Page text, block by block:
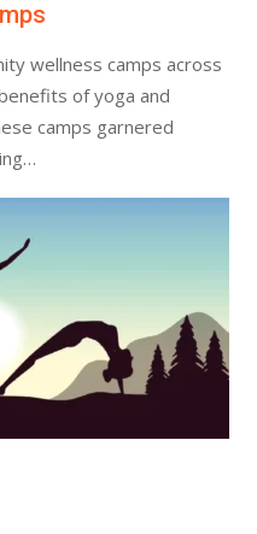
wellness camps across
of yoga and
camps garnered